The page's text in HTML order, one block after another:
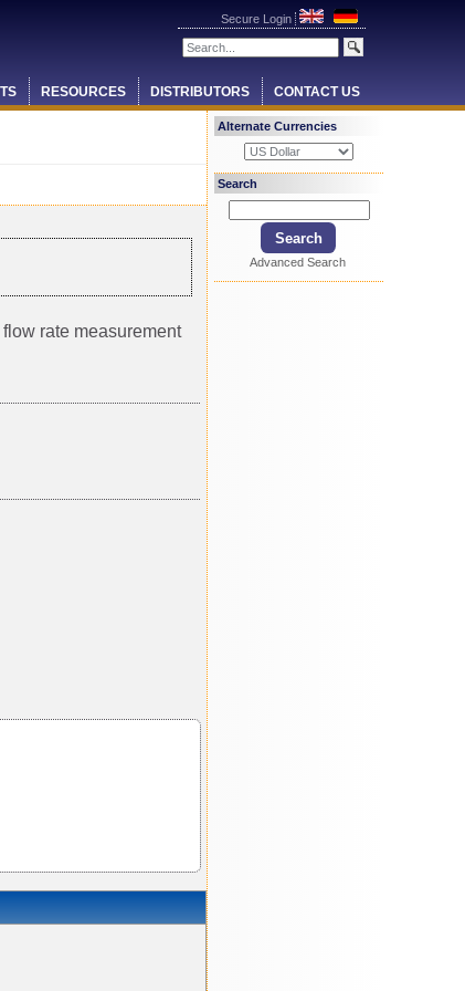
Secure Login
RESOURCES DISTRIBUTORS CONTACT US
rate measurement
Alternate Currencies
Search
Advanced Search